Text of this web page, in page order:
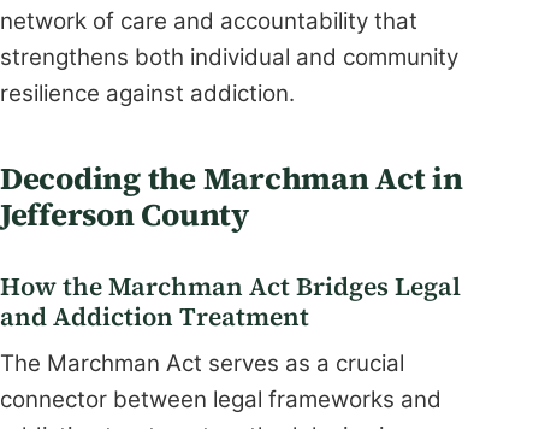
network of care and accountability that
strengthens both individual and community
resilience against addiction.
Decoding the Marchman Act in
Jefferson County
How the Marchman Act Bridges Legal
and Addiction Treatment
The Marchman Act serves as a crucial
connector between legal frameworks and